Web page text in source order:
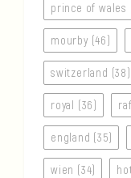
prince of wales
mourby (46)
switzerland (38)
royal (36)
england (35)
wien (34)